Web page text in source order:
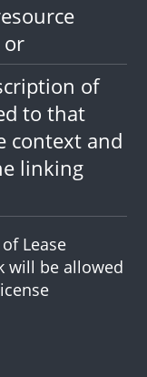
or
of
to that
context and
linking
Lease
will be allowed